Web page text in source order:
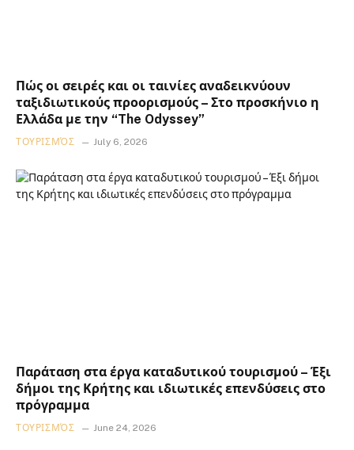
Πώς οι σειρές και οι ταινίες αναδεικνύουν
ταξιδιωτικούς προορισμούς – Στο προσκήνιο η
Ελλάδα με την “The Odyssey”
ΤΟΥΡΙΣΜΌΣ July 6, 2026
Παράταση στα έργα καταδυτικού τουρισμού – Έξι
δήμοι της Κρήτης και ιδιωτικές επενδύσεις στο
πρόγραμμα
ΤΟΥΡΙΣΜΌΣ June 24, 2026